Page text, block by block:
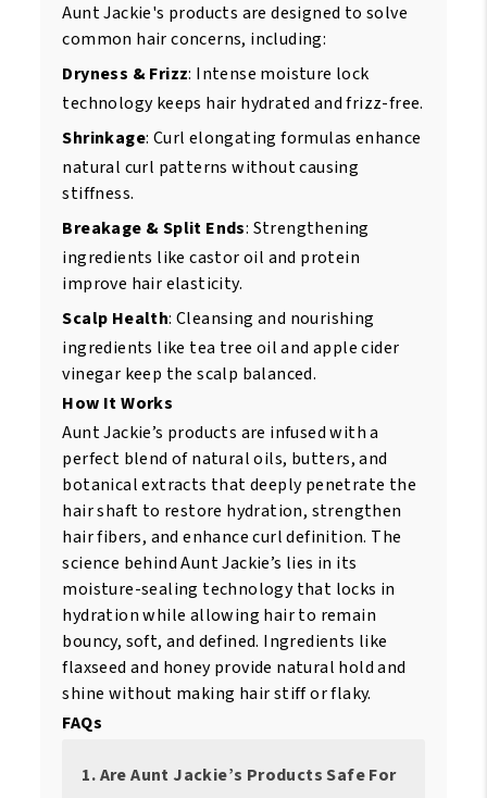
Aunt Jackie's products are designed to solve
common hair concerns, including:
Dryness & Frizz: Intense moisture lock
technology keeps hair hydrated and frizz-free.
Shrinkage: Curl elongating formulas enhance
natural curl patterns without causing
stiffness.
Breakage & Split Ends: Strengthening
ingredients like castor oil and protein
improve hair elasticity.
Scalp Health: Cleansing and nourishing
ingredients like tea tree oil and apple cider
vinegar keep the scalp balanced.
How It Works
Aunt Jackie’s products are infused with a
perfect blend of natural oils, butters, and
botanical extracts that deeply penetrate the
hair shaft to restore hydration, strengthen
hair fibers, and enhance curl definition. The
science behind Aunt Jackie’s lies in its
moisture-sealing technology that locks in
hydration while allowing hair to remain
bouncy, soft, and defined. Ingredients like
flaxseed and honey provide natural hold and
shine without making hair stiff or flaky.
FAQs
1. Are Aunt Jackie’s Products Safe For